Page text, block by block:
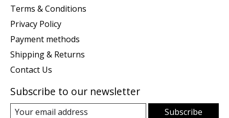
Terms & Conditions
Privacy Policy
Payment methods
Shipping & Returns
Contact Us
Subscribe to our newsletter
Subscribe